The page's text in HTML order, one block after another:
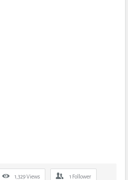
1,329Views 1 Follower